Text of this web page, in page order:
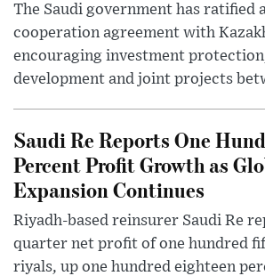
The Saudi government has ratified
cooperation agreement with
encouraging investment
development and joint projects
Saudi Re Reports One
Percent Profit Growth as
Expansion Continues
Riyadh-based reinsurer Saudi Re
quarter net profit of one hundred
riyals, up one hundred eighteen